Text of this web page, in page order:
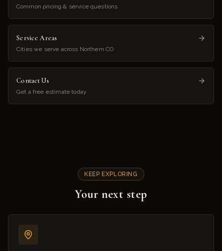
Common pricing & service questions
Service Areas
Cities we serve across Northern CO
Contact Us
Get a free estimate today
KEEP EXPLORING
Your next step